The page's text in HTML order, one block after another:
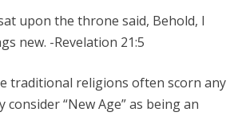
upon the throne said, Behold, I
new. -Revelation 21:5
traditional religions often scorn any
“New Age” as being an